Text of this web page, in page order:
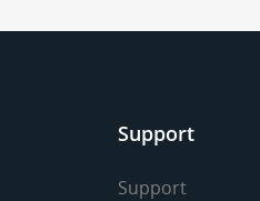
Support
Support